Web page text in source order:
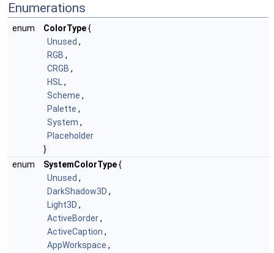
Enumerations
enum ColorType{
Unused ,
RGB ,
CRGB ,
HSL ,
Scheme ,
Palette ,
System ,
Placeholder
}
enum
SystemColorType{
Unused ,
DarkShadow3D ,
Light3D ,
ActiveBorder,
ActiveCaption ,
AppWorkspace ,